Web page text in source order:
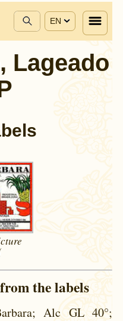
EN
Lageado
the labels
Alc GL 40°;